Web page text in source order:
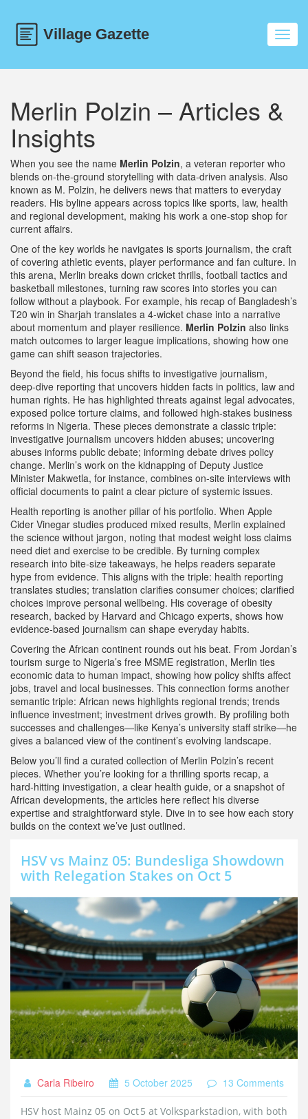
Merlin Polzin – Articles &
Insights
When you see the name Merlin Polzin, a veteran reporter who
blends on‑the‑ground storytelling with data‑driven analysis. Also
known as M. Polzin, he delivers news that matters to everyday
readers. His byline appears across topics like sports, law, health
and regional development, making his work a one‑stop shop for
current affairs.
One of the key worlds he navigates is sports journalism, the craft
of covering athletic events, player performance and fan culture. In
this arena, Merlin breaks down cricket thrills, football tactics and
basketball milestones, turning raw scores into stories you can
follow without a playbook. For example, his recap of Bangladesh’s
T20 win in Sharjah translates a 4‑wicket chase into a narrative
about momentum and player resilience. Merlin Polzin also links
match outcomes to larger league implications, showing how one
game can shift season trajectories.
Beyond the field, his focus shifts to investigative journalism,
deep‑dive reporting that uncovers hidden facts in politics, law and
human rights. He has highlighted threats against legal advocates,
exposed police torture claims, and followed high‑stakes business
reforms in Nigeria. These pieces demonstrate a classic triple:
investigative journalism uncovers hidden abuses; uncovering
abuses informs public debate; informing debate drives policy
change. Merlin’s work on the kidnapping of Deputy Justice
Minister Makwetla, for instance, combines on‑site interviews with
official documents to paint a clear picture of systemic issues.
Health reporting is another pillar of his portfolio. When Apple
Cider Vinegar studies produced mixed results, Merlin explained
the science without jargon, noting that modest weight loss claims
need diet and exercise to be credible. By turning complex
research into bite‑size takeaways, he helps readers separate
hype from evidence. This aligns with the triple: health reporting
translates studies; translation clarifies consumer choices; clarified
choices improve personal wellbeing. His coverage of obesity
research, backed by Harvard and Chicago experts, shows how
evidence‑based journalism can shape everyday habits.
Covering the African continent rounds out his beat. From Jordan’s
tourism surge to Nigeria’s free MSME registration, Merlin ties
economic data to human impact, showing how policy shifts affect
jobs, travel and local businesses. This connection forms another
semantic triple: African news highlights regional trends; trends
influence investment; investment drives growth. By profiling both
successes and challenges—like Kenya’s university staff strike—he
gives a balanced view of the continent’s evolving landscape.
Below you’ll find a curated collection of Merlin Polzin’s recent
pieces. Whether you’re looking for a thrilling sports recap, a
hard‑hitting investigation, a clear health guide, or a snapshot of
African developments, the articles here reflect his diverse
expertise and straightforward style. Dive in to see how each story
builds on the context we’ve just outlined.
HSV vs Mainz 05: Bundesliga Showdown
with Relegation Stakes on Oct 5
Carla Ribeiro 5 October 2025 13 Comments
HSV host Mainz 05 on Oct 5 at Volksparkstadion, with both